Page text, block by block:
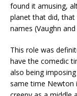
found it amusing,
planet that did,
names (Vaughn
This role was
have the comedic
also being
same time Newton